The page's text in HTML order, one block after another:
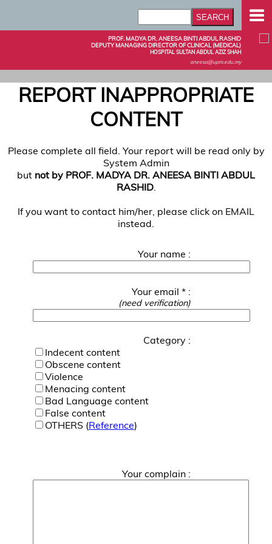
PROF. MADYA DR. ANEESA BINTI ABDUL RASHID
DEPUTY MANAGING DIRECTOR OF CLINICAL (MEDICAL)
HOSPITAL SULTAN ABDUL AZIZ SHAH
aneesa@upm.edu.my
REPORT INAPPROPRIATE
CONTENT
Please complete all field. Your report will be read only by
System Admin
but not by PROF. MADYA DR. ANEESA BINTI ABDUL
RASHID.
If you want to contact him/her, please click on EMAIL
instead.
Your name :
Your email * :
(need verification)
Category :
Indecent content
Obscene content
Violence
Menacing content
Bad Language content
False content
OTHERS (Reference)
Your complain :